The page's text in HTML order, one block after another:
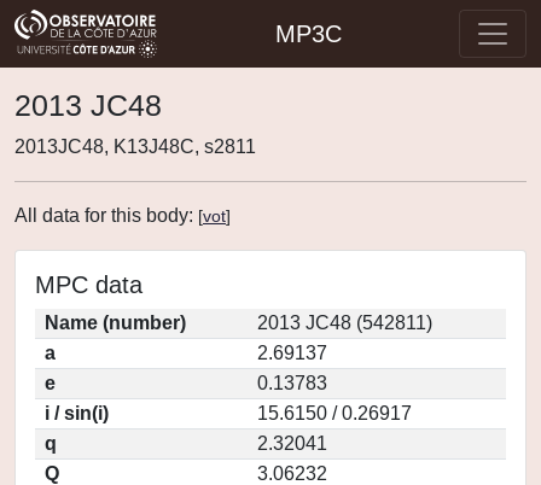
MP3C
2013 JC48
2013JC48, K13J48C, s2811
All data for this body: [vot]
MPC data
Name (number)
2013 JC48 (542811)
a
2.69137
e
0.13783
i / sin(i)
15.6150 / 0.26917
q
2.32041
Q
3.06232